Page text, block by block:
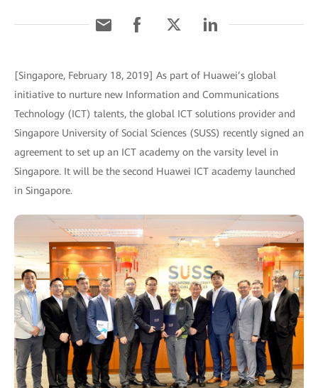
[Singapore, February 18, 2019] As part of Huawei’s global
initiative to nurture new Information and Communications
Technology (ICT) talents, the global ICT solutions provider and
Singapore University of Social Sciences (SUSS) recently signed an
agreement to set up an ICT academy on the varsity level in
Singapore. It will be the second Huawei ICT academy launched
in Singapore.